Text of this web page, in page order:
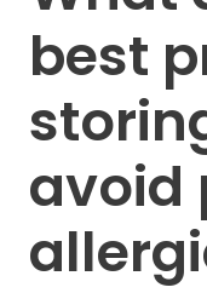
best
avoid